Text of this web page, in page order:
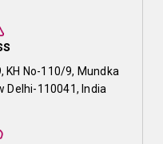
KH No-110/9, Mundka
Delhi-110041, India